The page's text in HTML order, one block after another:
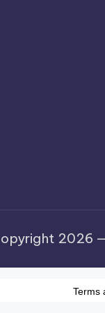
2026 —
Terms